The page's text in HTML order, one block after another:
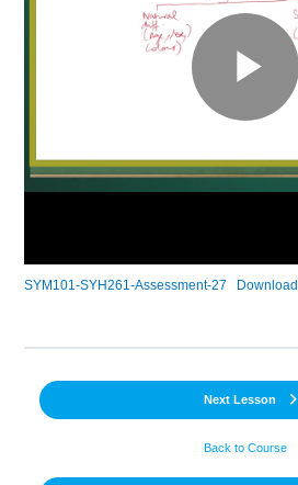
SYM101-SYH261-Assessment-27 Download
Back to Course
Next Lesson